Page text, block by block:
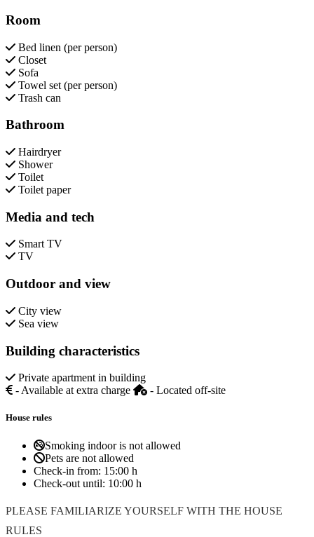
Room
Bed linen (per person)
Closet
Sofa
Towel set (per person)
Trash can
Bathroom
Hairdryer
Shower
Toilet
Toilet paper
Media and tech
Smart TV
TV
Outdoor and view
City view
Sea view
Building characteristics
Private apartment in building
- Available at extra charge
- Located off-site
House rules
Smoking indoor is not allowed
Pets are not allowed
Check-in from: 15:00 h
Check-out until: 10:00 h
PLEASE FAMILIARIZE YOURSELF WITH THE HOUSE
RULES